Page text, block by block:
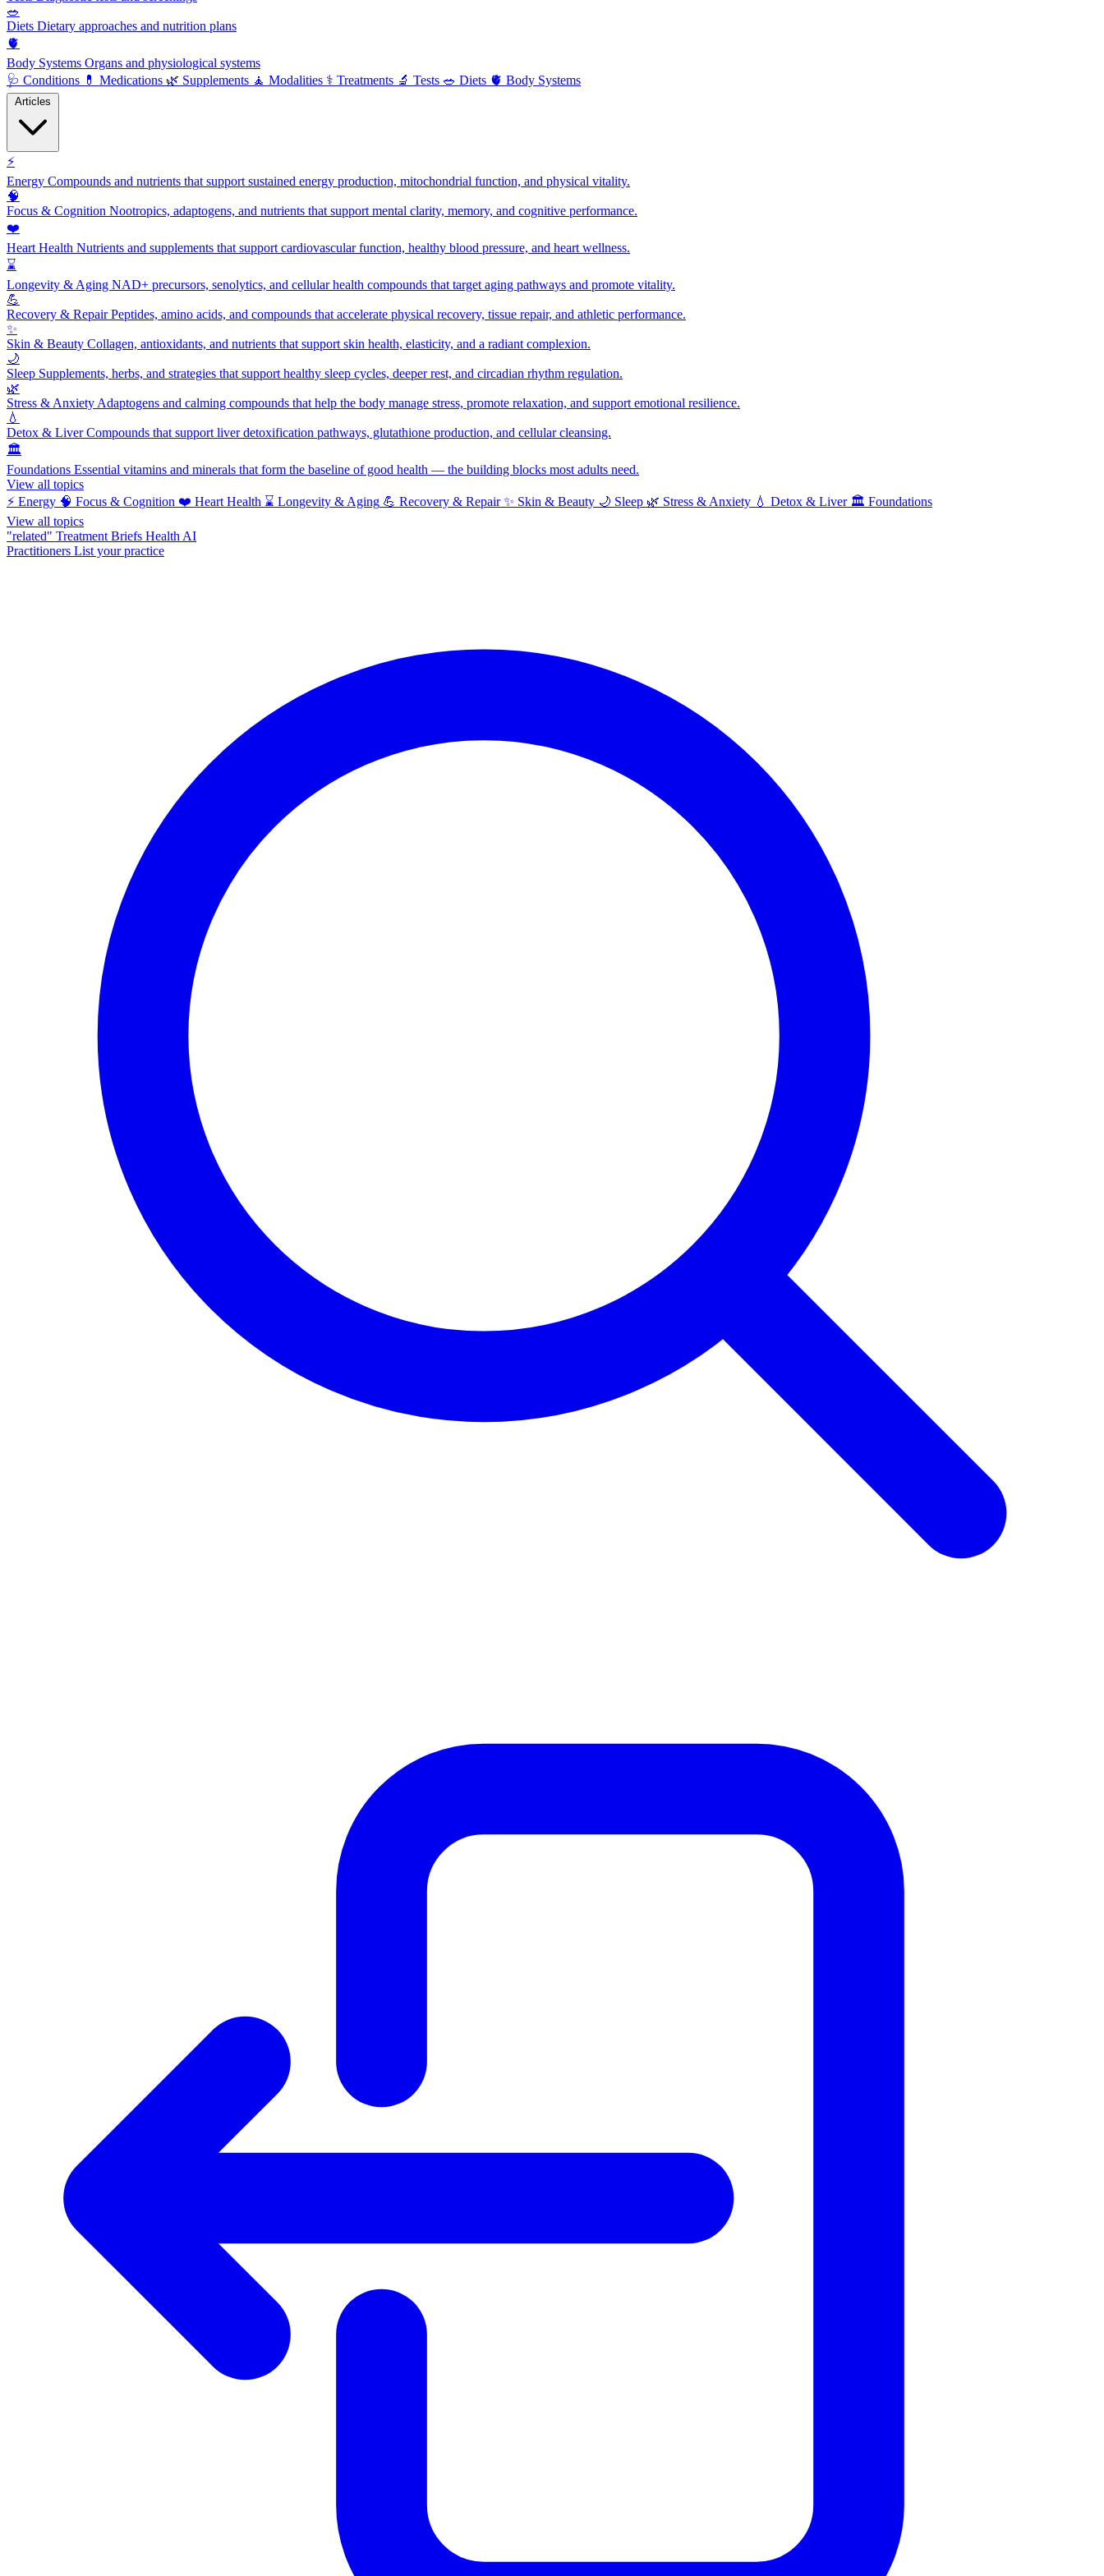
🥗
Diets Dietary approaches and nutrition plans
🫀
Body Systems Organs and physiological systems
🩺 Conditions 💊 Medications 🌿 Supplements 🧘 Modalities ⚕️ Treatments 🔬 Tests 🥗 Diets 🫀 Body Systems
⚡
Energy Compounds and nutrients that support sustained energy production, mitochondrial function, and physical vitality.
🧠
Focus & Cognition Nootropics, adaptogens, and nutrients that support mental clarity, memory, and cognitive performance.
❤️
Heart Health Nutrients and supplements that support cardiovascular function, healthy blood pressure, and heart wellness.
⌛
Longevity & Aging NAD+ precursors, senolytics, and cellular health compounds that target aging pathways and promote vitality.
💪
Recovery & RepairPeptides, amino acids, and compounds that accelerate physical recovery, tissue repair, and athletic performance.
✨
Skin & Beauty Collagen, antioxidants, and nutrients that support skin health, elasticity, and a radiant complexion.
🌙
Sleep Supplements, herbs, and strategies that support healthy sleep cycles, deeper rest, and circadian rhythm regulation.
🌿
Stress & Anxiety Adaptogens and calming compounds that help the body manage stress, promote relaxation, and support emotional resilience.
💧
Detox & LiverCompounds that support liver detoxification pathways, glutathione production, and cellular cleansing.
🏛️
Foundations Essential vitamins and minerals that form the baseline of good health — the building blocks most adults need.
View all topics
⚡ Energy 🧠 Focus & Cognition ❤️ Heart Health ⌛ Longevity & Aging 💪 Recovery & Repair ✨ Skin & Beauty 🌙 Sleep 🌿 Stress & Anxiety 💧 Detox & Liver 🏛️ Foundations
View all topics
"related" Treatment Briefs Health AI
Practitioners List your practice